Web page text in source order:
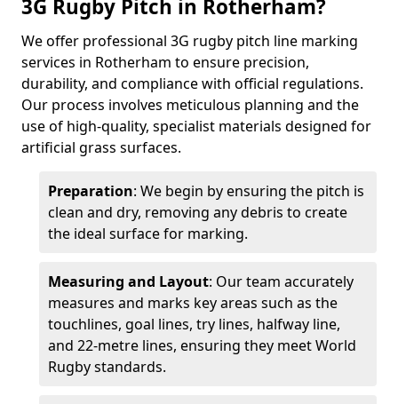
3G Rugby Pitch in Rotherham?
We offer professional 3G rugby pitch line marking
services in Rotherham to ensure precision,
durability, and compliance with official regulations.
Our process involves meticulous planning and the
use of high-quality, specialist materials designed for
artificial grass surfaces.
Preparation: We begin by ensuring the pitch is
clean and dry, removing any debris to create
the ideal surface for marking.
Measuring and Layout: Our team accurately
measures and marks key areas such as the
touchlines, goal lines, try lines, halfway line,
and 22-metre lines, ensuring they meet World
Rugby standards.